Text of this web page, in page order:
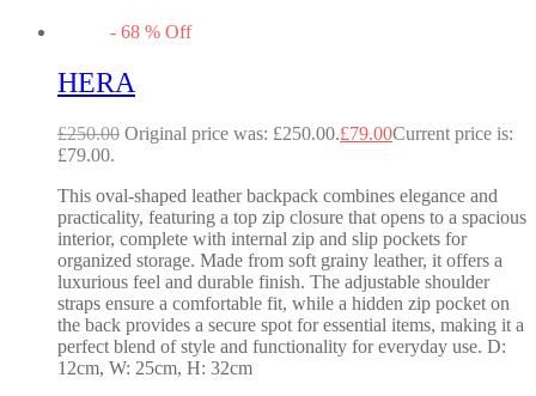
- 68 % Off
HERA
£250.00 Original price was: £250.00.£79.00Current price is:
£79.00.
This oval-shaped leather backpack combines elegance and
practicality, featuring a top zip closure that opens to a spacious
interior, complete with internal zip and slip pockets for
organized storage. Made from soft grainy leather, it offers a
luxurious feel and durable finish. The adjustable shoulder
straps ensure a comfortable fit, while a hidden zip pocket on
the back provides a secure spot for essential items, making it a
perfect blend of style and functionality for everyday use. D:
12cm, W: 25cm, H: 32cm